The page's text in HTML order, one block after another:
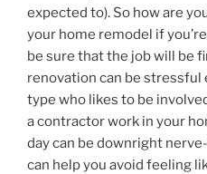
expected to). So how are
your home remodel if
be sure that the job will be
renovation can be stressful
type who likes to be
a contractor work in your
day can be downright
can help you avoid feeling